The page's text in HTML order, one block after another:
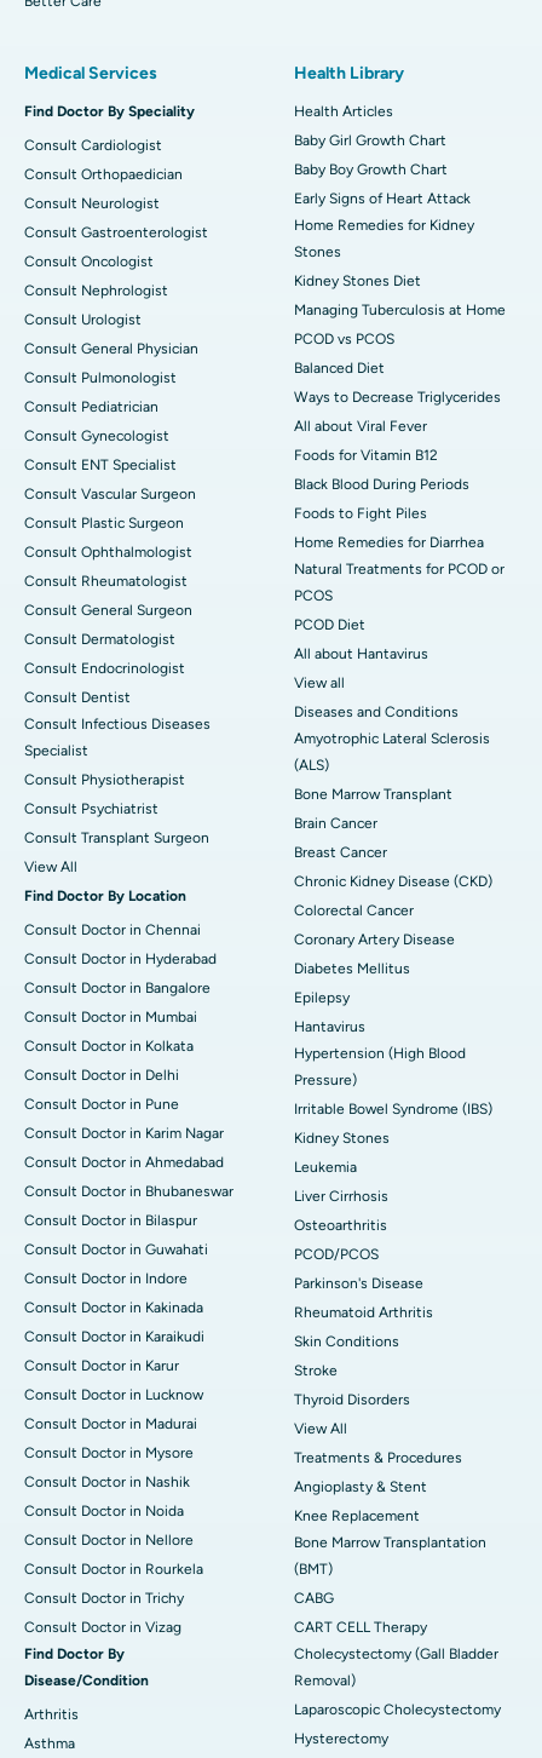
Medical Services
Find Doctor By Speciality
Consult Cardiologist
Consult Orthopaedician
Consult Neurologist
Consult Gastroenterologist
Consult Oncologist
Consult Nephrologist
Consult Urologist
Consult General Physician
Consult Pulmonologist
Consult Pediatrician
Consult Gynecologist
Consult ENT Specialist
Consult Vascular Surgeon
Consult Plastic Surgeon
Consult Ophthalmologist
Consult Rheumatologist
Consult General Surgeon
Consult Dermatologist
Consult Endocrinologist
Consult Dentist
Consult Infectious Diseases
Specialist
Consult Physiotherapist
Consult Psychiatrist
Consult Transplant Surgeon
View All
Find Doctor By Location
Consult Doctor in Chennai
Consult Doctor in Hyderabad
Consult Doctor in Bangalore
Consult Doctor in Mumbai
Consult Doctor in Kolkata
Consult Doctor in Delhi
Consult Doctor in Pune
Consult Doctor in Karim Nagar
Consult Doctor in Ahmedabad
Consult Doctor in Bhubaneswar
Consult Doctor in Bilaspur
Consult Doctor in Guwahati
Consult Doctor in Indore
Consult Doctor in Kakinada
Consult Doctor in Karaikudi
Consult Doctor in Karur
Consult Doctor in Lucknow
Consult Doctor in Madurai
Consult Doctor in Mysore
Consult Doctor in Nashik
Consult Doctor in Noida
Consult Doctor in Nellore
Consult Doctor in Rourkela
Consult Doctor in Trichy
Consult Doctor in Vizag
Find Doctor By
Disease/Condition
Arthritis
Asthma
Health Library
Health Articles
Baby Girl Growth Chart
Baby Boy Growth Chart
Early Signs of Heart Attack
Home Remedies for Kidney
Stones
Kidney Stones Diet
Managing Tuberculosis at Home
PCOD vs PCOS
Balanced Diet
Ways to Decrease Triglycerides
All about Viral Fever
Foods for Vitamin B12
Black Blood During Periods
Foods to Fight Piles
Home Remedies for Diarrhea
Natural Treatments for PCOD or
PCOS
PCOD Diet
All about Hantavirus
View all
Diseases and Conditions
Amyotrophic Lateral Sclerosis
(ALS)
Bone Marrow Transplant
Brain Cancer
Breast Cancer
Chronic Kidney Disease (CKD)
Colorectal Cancer
Coronary Artery Disease
Diabetes Mellitus
Epilepsy
Hantavirus
Hypertension (High Blood
Pressure)
Irritable Bowel Syndrome (IBS)
Kidney Stones
Leukemia
Liver Cirrhosis
Osteoarthritis
PCOD/PCOS
Parkinson's Disease
Rheumatoid Arthritis
Skin Conditions
Stroke
Thyroid Disorders
View All
Treatments & Procedures
Angioplasty & Stent
Knee Replacement
Bone Marrow Transplantation
(BMT)
CABG
CART CELL Therapy
Cholecystectomy (Gall Bladder
Removal)
Laparoscopic Cholecystectomy
Hysterectomy